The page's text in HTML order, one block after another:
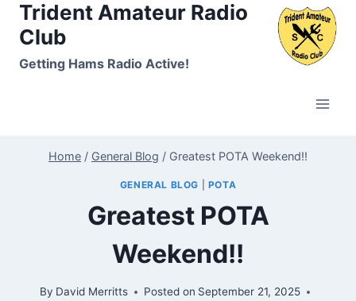
SkipTrident Amateur Radio
Club
Getting Hams Radio Active!
Home / General Blog / Greatest POTA Weekend!!
GENERAL BLOG POTA
Greatest POTA
Weekend!!
By David Merritts Posted on September 21, 2025